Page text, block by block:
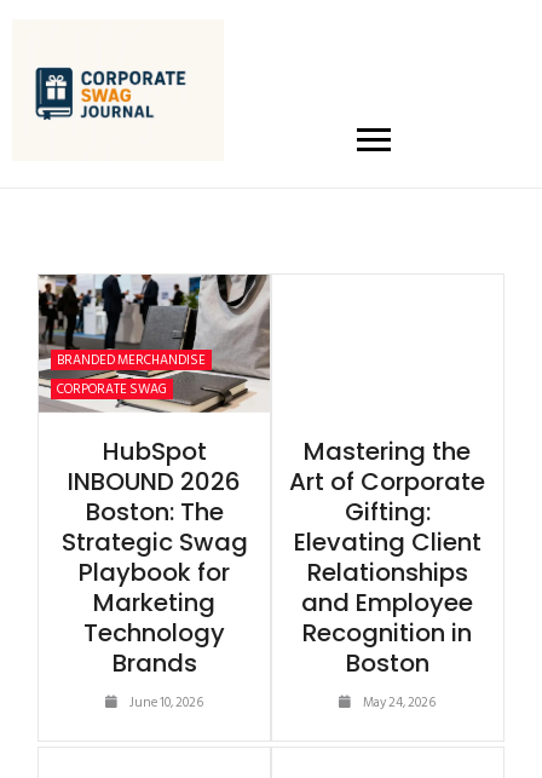
BRANDED MERCHANDISE
CORPORATE SWAG
HubSpot
INBOUND 2026
Boston: The
Strategic Swag
Playbook for
Marketing
Technology
Brands
June 10, 2026
Mastering the
Art of Corporate
Gifting:
Elevating Client
Relationships
and Employee
Recognition in
Boston
May 24, 2026